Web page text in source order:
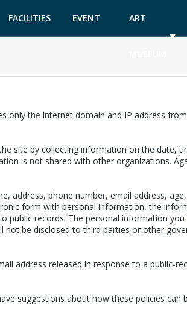
FACILITIES EVENT ART
only the internet domain and IP address
site by collecting information on the date,
is not shared with other organizations.
address, phone number, email address,
form with personal information, the
public records. The personal information
be disclosed to third parties or other
address released in response to a public-
suggestions about how these policies